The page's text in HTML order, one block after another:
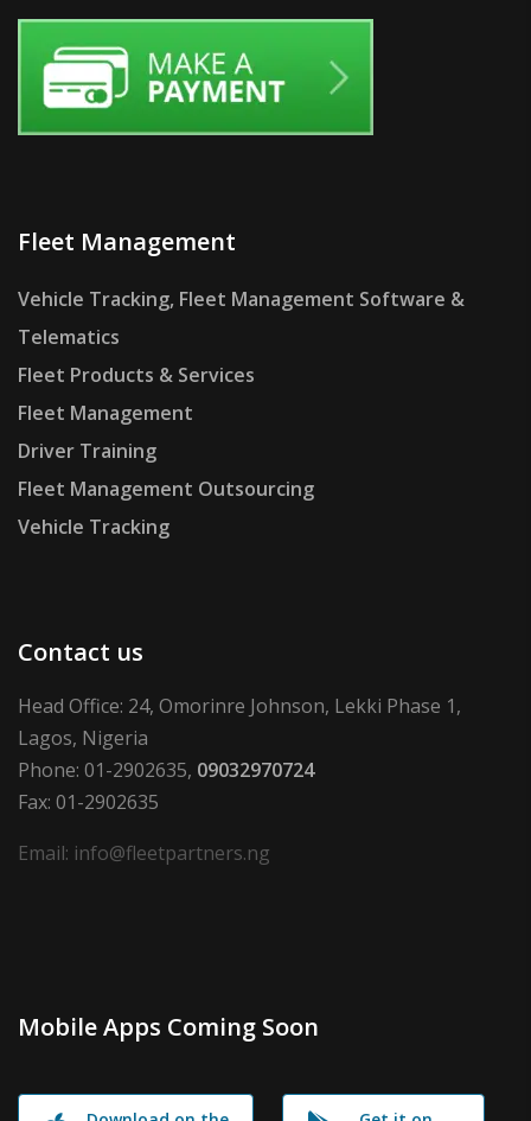
Fleet Management
Vehicle Tracking, Fleet Management Software &
Telematics
Fleet Products & Services
Fleet Management
Driver Training
Fleet Management Outsourcing
Vehicle Tracking
Contact us
Head Office: 24, Omorinre Johnson, Lekki Phase 1,
Lagos, Nigeria
Phone: 01-2902635, 09032970724
Fax: 01-2902635
Email: info@fleetpartners.ng
Mobile Apps Coming Soon